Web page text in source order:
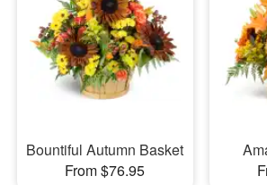
Bountiful Autumn Basket
From $76.95